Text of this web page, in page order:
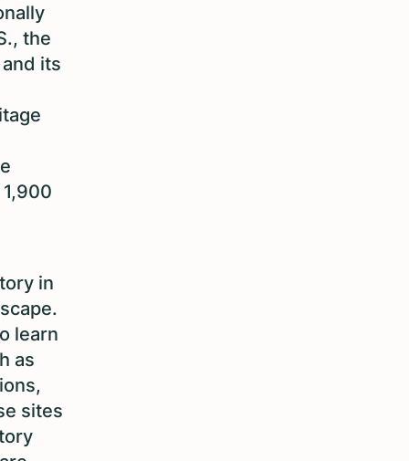
the
its
in
learn
as
sites